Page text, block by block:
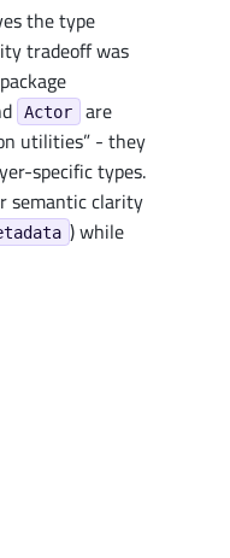
the type
tradeoff was
Actor
are
utilities” - they
specific types.
semantic clarity
) while